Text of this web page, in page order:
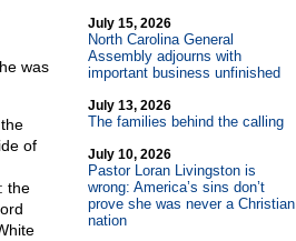
was
of
the
July 15, 2026
North Carolina General
Assembly adjourns with
important business unfinished
July 13, 2026
The families behind the calling
July 10, 2026
Pastor Loran Livingston is
wrong: America’s sins don’t
prove she was never a Christian
nation